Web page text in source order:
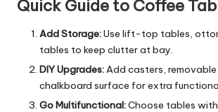
Quick Guide to Coffee
Add Storage:Use lift-top tables,
tables to keep clutter at bay.
DIY Upgrades:Add casters,
chalkboard surface for extra
Go Multifunctional:Choose tables